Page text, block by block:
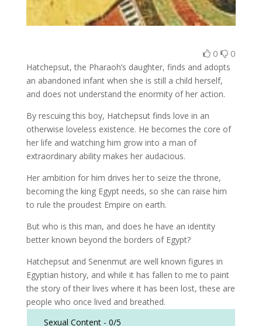
0 0
Hatchepsut, the Pharaoh’s daughter, finds and adopts
an abandoned infant when she is still a child herself,
and does not understand the enormity of her action.
By rescuing this boy, Hatchepsut finds love in an
otherwise loveless existence. He becomes the core of
her life and watching him grow into a man of
extraordinary ability makes her audacious.
Her ambition for him drives her to seize the throne,
becoming the king Egypt needs, so she can raise him
to rule the proudest Empire on earth.
But who is this man, and does he have an identity
better known beyond the borders of Egypt?
Hatchepsut and Senenmut are well known figures in
Egyptian history, and while it has fallen to me to paint
the story of their lives where it has been lost, these are
people who once lived and breathed.
Sexual Content - 0/5